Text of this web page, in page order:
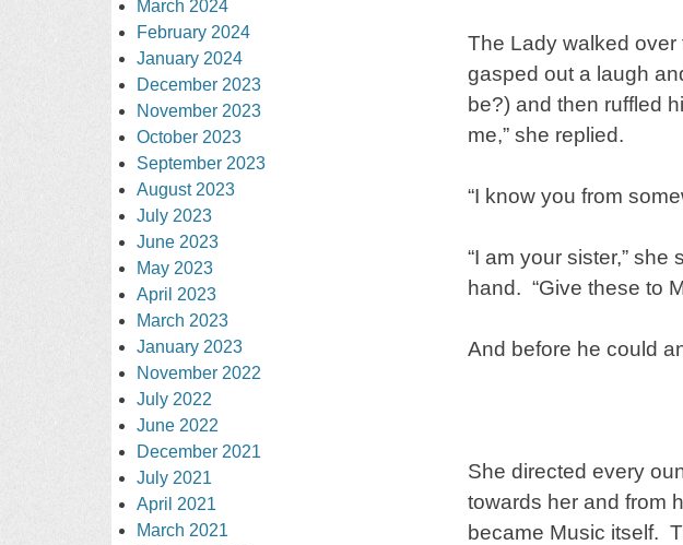
The Lady walked
gasped out a laugh
be?) and then ruffled
me,” she replied.
“I know you from
“I am your sister,”
hand. “Give these to
And before he could
She directed every
towards her and from
became Music itself.
March 2024
February 2024
January 2024
December 2023
November 2023
October 2023
September 2023
August 2023
July 2023
June 2023
May 2023
April 2023
March 2023
January 2023
November 2022
July 2022
June 2022
December 2021
July 2021
April 2021
March 2021